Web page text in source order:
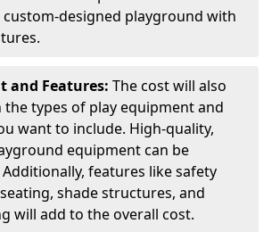
designed playground with
and Features: The cost will also
the types of play equipment and
want to include. High-quality,
equipment can be
Additionally, features like safety
shade structures, and
will add to the overall cost.